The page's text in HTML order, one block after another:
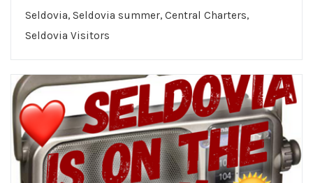
Seldovia, Seldovia summer, Central Charters,
Seldovia Visitors